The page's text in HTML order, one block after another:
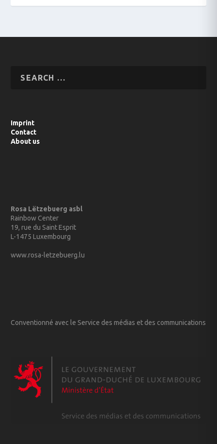
Imprint
Contact
About us
Rosa Lëtzebuerg asbl
Rainbow Center
19, rue du Saint Esprit
L-1475 Luxembourg
www.rosa-letzebuerg.lu
Conventionné avec le Service des médias et des communications